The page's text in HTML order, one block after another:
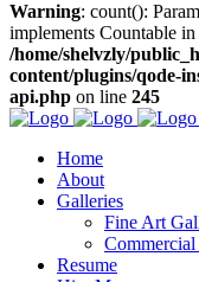
Warning: count():
implements Countable in
/home/shelvzly/
content/plugins/qode-
api.php on line 245
Home
About
Galleries
Fine Art
Resume